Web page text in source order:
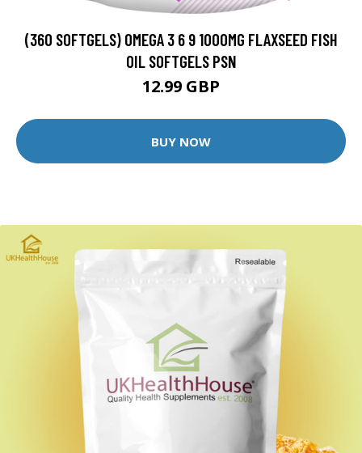
(360 SOFTGELS) OMEGA 3 6 9 1000MG FLAXSEED FISH
OIL SOFTGELS PSN
12.99 GBP
BUY NOW